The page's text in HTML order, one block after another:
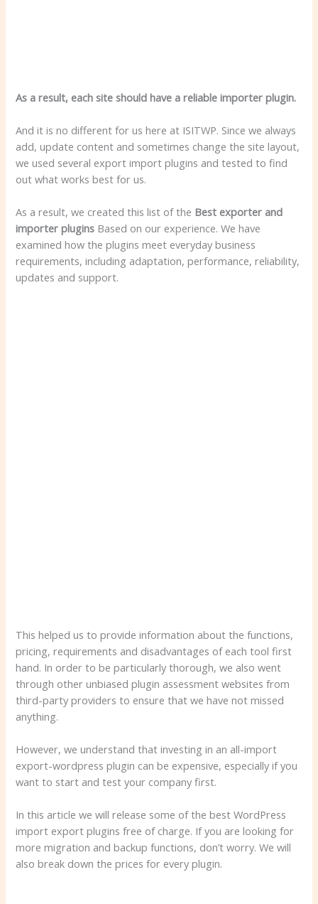
As a result, each site should have a reliable importer plugin.
And it is no different for us here at ISITWP. Since we always
add, update content and sometimes change the site layout,
we used several export import plugins and tested to find
out what works best for us.
As a result, we created this list of the Best exporter and
importer plugins Based on our experience. We have
examined how the plugins meet everyday business
requirements, including adaptation, performance, reliability,
updates and support.
This helped us to provide information about the functions,
pricing, requirements and disadvantages of each tool first
hand. In order to be particularly thorough, we also went
through other unbiased plugin assessment websites from
third-party providers to ensure that we have not missed
anything.
However, we understand that investing in an all-import
export-wordpress plugin can be expensive, especially if you
want to start and test your company first.
In this article we will release some of the best WordPress
import export plugins free of charge. If you are looking for
more migration and backup functions, don’t worry. We will
also break down the prices for every plugin.